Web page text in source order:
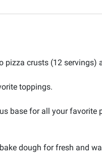
pizza crusts (12 servings)
toppings.
base for all your
dough for fresh and